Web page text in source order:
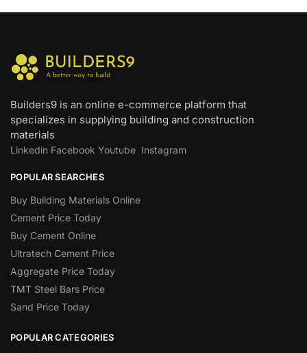
Builders9 is an online e-commerce platform that
specializes in supplying building and construction
materials
Linkedin Facebook Youtube Instagram
POPULAR SEARCHES
Buy Building Materials Online
Cement Price Today
Buy Cement Online
Ultratech Cement Price
Aggregate Price Today
TMT Steel Bars Price
Sand Price Today
POPULAR CATEGORIES